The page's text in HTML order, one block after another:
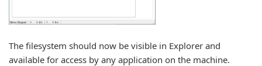
The filesystem should now be visible in Explorer and
available for access by any application on the machine.